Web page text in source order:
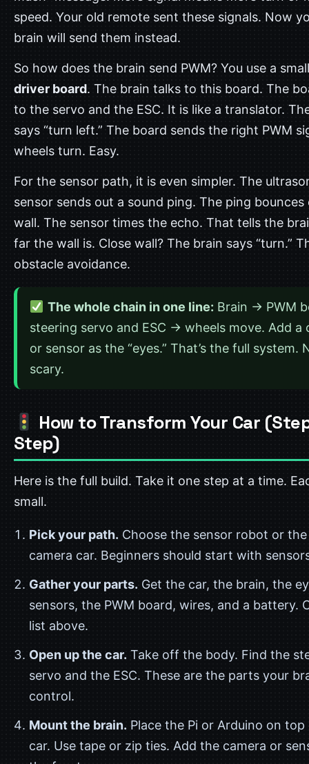
speed. Your old remote sent these signals. Now
brain will send them instead.
So how does the brain send PWM? You use a
driver board. The brain talks to this board. The
to the servo and the ESC. It is like a translator.
says “turn left.” The board sends the right PWM
wheels turn. Easy.
For the sensor path, it is even simpler. The
sensor sends out a sound ping. The ping bounces
wall. The sensor times the echo. That tells the
far the wall is. Close wall? The brain says “turn.”
obstacle avoidance.
The whole chain in one line: Brain → PWM
steering servo and ESC → wheels move. Add a
or sensor as the “eyes.” That’s the full system.
scary.
How to Transform Your Car
Step)
Here is the full build. Take it one step at a time.
small.
Pick your path. Choose the sensor robot or the
camera car. Beginners should start with
Gather your parts. Get the car, the brain, the
sensors, the PWM board, wires, and a battery.
list above.
Open up the car. Take off the body. Find the
servo and the ESC. These are the parts your
control.
Mount the brain. Place the Pi or Arduino on
car. Use tape or zip ties. Add the camera or